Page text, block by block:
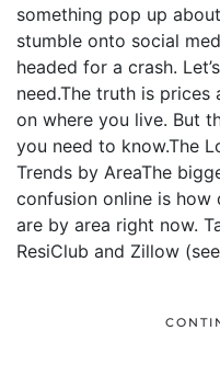
something pop up
stumble onto social
headed for a crash.
need.The truth is
on where you live. But
you need to know.The
Trends by AreaThe
confusion online is
are by area right now.
ResiClub and Zillow